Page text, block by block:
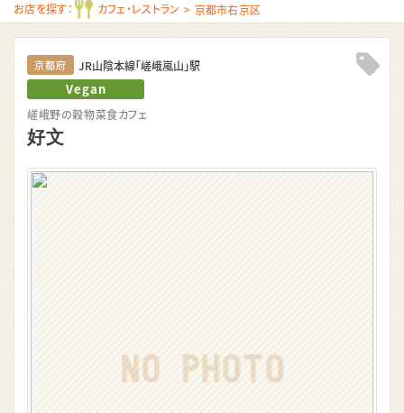
お店を探す： カフェ・レストラン 京都市右京区
京都府 JR山陰本線「嵯峨嵐山」駅
Vegan
嵯峨野の穀物菜食カフェ
好文